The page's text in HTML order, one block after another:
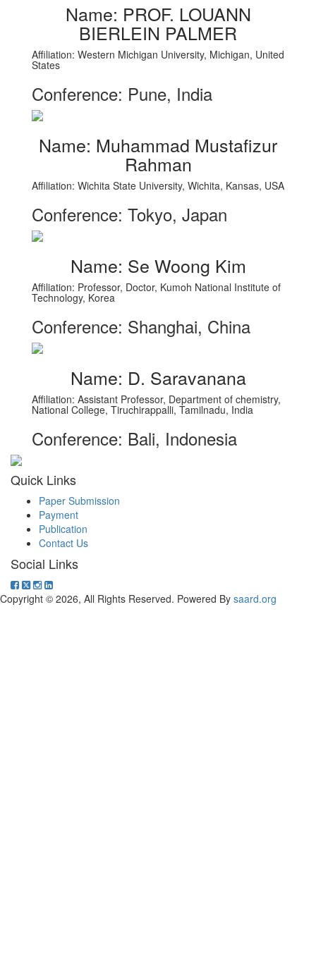
Name: PROF. LOUANN
BIERLEIN PALMER
Affiliation: Western Michigan University, Michigan, United
States
Conference: Pune, India
Name: Muhammad Mustafizur
Rahman
Affiliation: Wichita State University, Wichita, Kansas, USA
Conference: Tokyo, Japan
Name: Se Woong Kim
Affiliation: Professor, Doctor, Kumoh National Institute of
Technology, Korea
Conference: Shanghai, China
Name: D. Saravanana
Affiliation: Assistant Professor, Department of chemistry,
National College, Tiruchirappalli, Tamilnadu, India
Conference: Bali, Indonesia
Quick Links
Paper Submission
Payment
Publication
Contact Us
Social Links
Copyright © 2026, All Rights Reserved. Powered By saard.org